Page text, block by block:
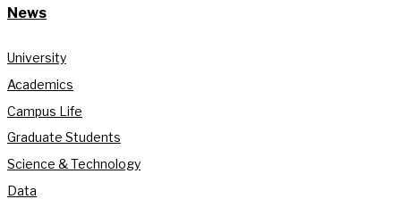
News
University
Academics
Campus Life
Graduate Students
Science & Technology
Data